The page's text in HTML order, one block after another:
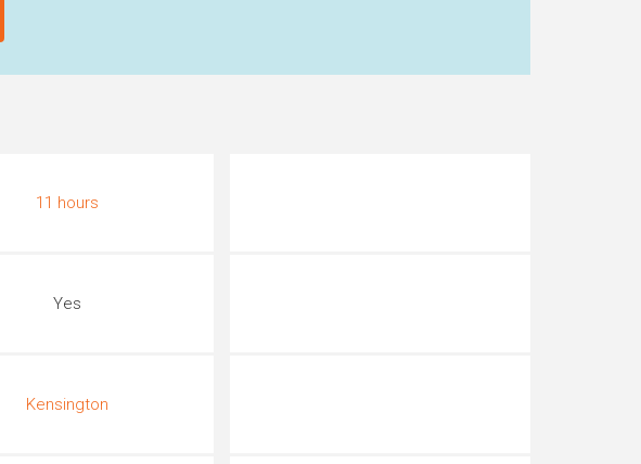
11 hours
Yes
Kensington